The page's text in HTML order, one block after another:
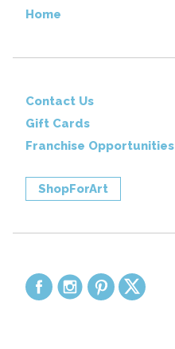
Home
Contact Us
Gift Cards
Franchise Opportunities
ShopForArt